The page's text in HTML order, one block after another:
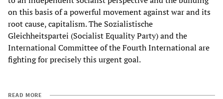
on this basis of a powerful movement against war and its
root cause, capitalism. The Sozialistische
Gleichheitspartei (Socialist Equality Party) and the
International Committee of the Fourth International are
fighting for precisely this urgent goal.
READ MORE